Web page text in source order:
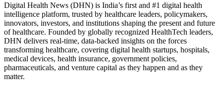
Digital Health News (DHN) is India’s first and #1 digital health
intelligence platform, trusted by healthcare leaders, policymakers,
innovators, investors, and institutions shaping the present and future
of healthcare. Founded by globally recognized HealthTech leaders,
DHN delivers real-time, data-backed insights on the forces
transforming healthcare, covering digital health startups, hospitals,
medical devices, health insurance, government policies,
pharmaceuticals, and venture capital as they happen and as they
matter.